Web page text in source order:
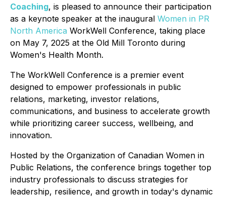
Coaching, is pleased to announce their participation
as a keynote speaker at the inaugural Women in PR
North America WorkWell Conference, taking place
on May 7, 2025 at the Old Mill Toronto during
Women's Health Month.
The WorkWell Conference is a premier event
designed to empower professionals in public
relations, marketing, investor relations,
communications, and business to accelerate growth
while prioritizing career success, wellbeing, and
innovation.
Hosted by the Organization of Canadian Women in
Public Relations, the conference brings together top
industry professionals to discuss strategies for
leadership, resilience, and growth in today's dynamic